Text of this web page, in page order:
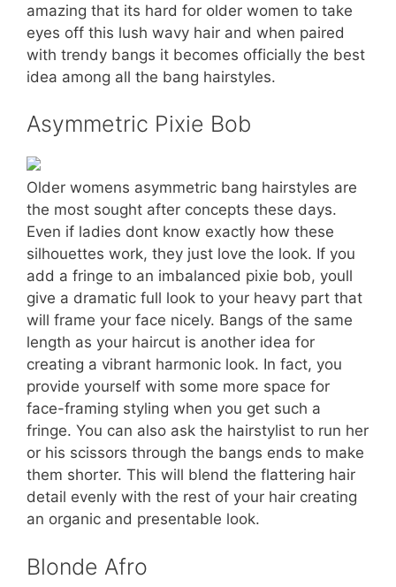
amazing that its hard for older women to take
eyes off this lush wavy hair and when paired
with trendy bangs it becomes officially the best
idea among all the bang hairstyles.
Asymmetric Pixie Bob
Older womens asymmetric bang hairstyles are
the most sought after concepts these days.
Even if ladies dont know exactly how these
silhouettes work, they just love the look. If you
add a fringe to an imbalanced pixie bob, youll
give a dramatic full look to your heavy part that
will frame your face nicely. Bangs of the same
length as your haircut is another idea for
creating a vibrant harmonic look. In fact, you
provide yourself with some more space for
face-framing styling when you get such a
fringe. You can also ask the hairstylist to run her
or his scissors through the bangs ends to make
them shorter. This will blend the flattering hair
detail evenly with the rest of your hair creating
an organic and presentable look.
Blonde Afro